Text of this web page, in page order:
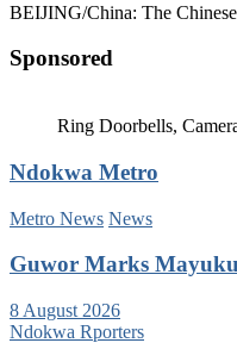
BEIJING/China: The
Sponsored
Ring Doorbells,
Ndokwa Metro
Metro News News
Guwor Marks
8 August 2026
Ndokwa Rporters